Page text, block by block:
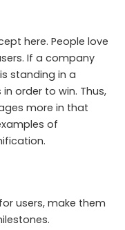
here. People love
If a company
standing in a
order to win. Thus,
more in that
of
users, make them